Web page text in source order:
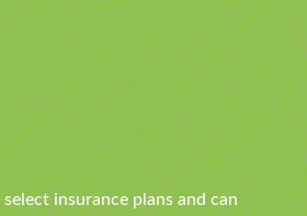
insurance plans and can